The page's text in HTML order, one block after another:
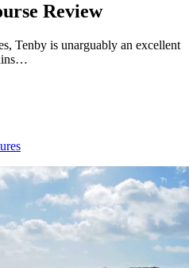
Review
Tenby is unarguably an excellent